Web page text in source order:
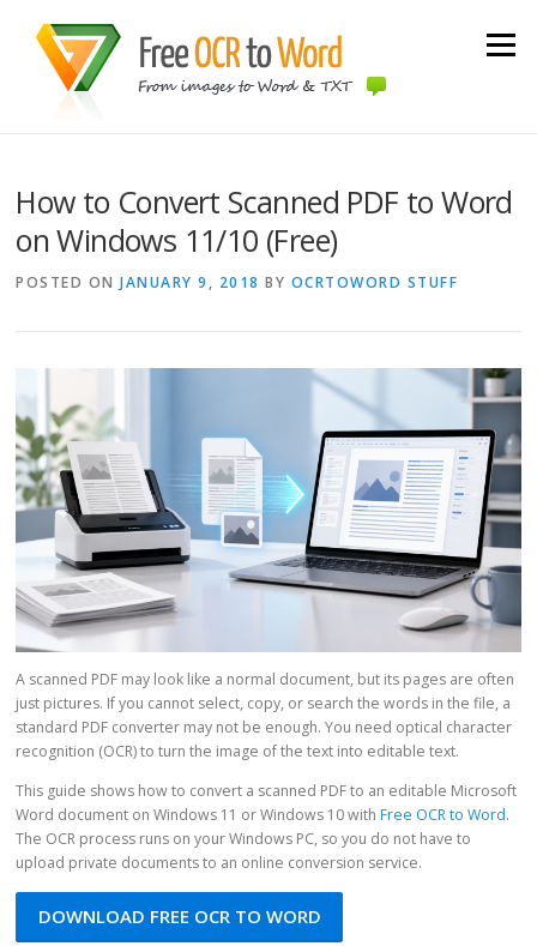
Menu
How to Convert Scanned PDF to Word
on Windows 11/10 (Free)
POSTED ONJANUARY 9, 2018 BY OCRTOWORD STUFF
A scanned PDF may look like a normal document, but its pages are often
just pictures. If you cannot select, copy, or search the words in the file, a
standard PDF converter may not be enough. You need optical character
recognition (OCR) to turn the image of the text into editable text.
This guide shows how to convert a scanned PDF to an editable Microsoft
Word document on Windows 11 or Windows 10 withFree OCR to Word.
The OCR process runs on your Windows PC, so you do not have to
upload private documents to an online conversion service.
DOWNLOAD FREE OCR TO WORD